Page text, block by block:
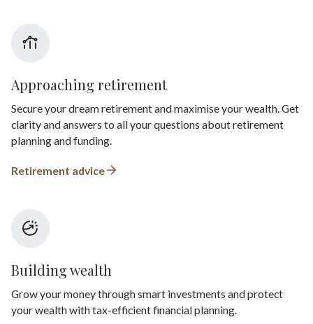
Approaching retirement
Secure your dream retirement and maximise your wealth. Get
clarity and answers to all your questions about retirement
planning and funding.
Retirement advice
Building wealth
Grow your money through smart investments and protect
your wealth with tax-efficient financial planning.